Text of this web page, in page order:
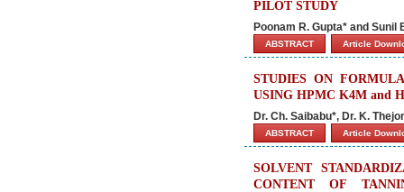
PILOT STUDY
Poonam R. Gupta* and Sunil
ABSTRACT Article
STUDIES ON
USING HPMC K4M and
Dr. Ch. Saibabu*, Dr. K.
ABSTRACT Article
SOLVENT
CONTENT OF